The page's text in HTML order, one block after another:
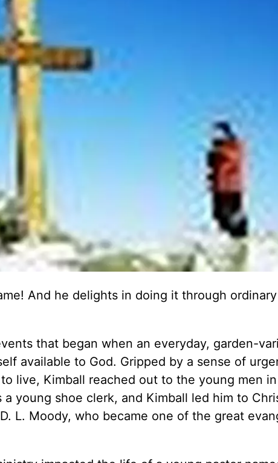
And he delights in doing it through ordinary
that began when an everyday, garden-
available to God. Gripped by a sense of
live, Kimball reached out to the young men
young shoe clerk, and Kimball led him to
L. Moody, who became one of the great